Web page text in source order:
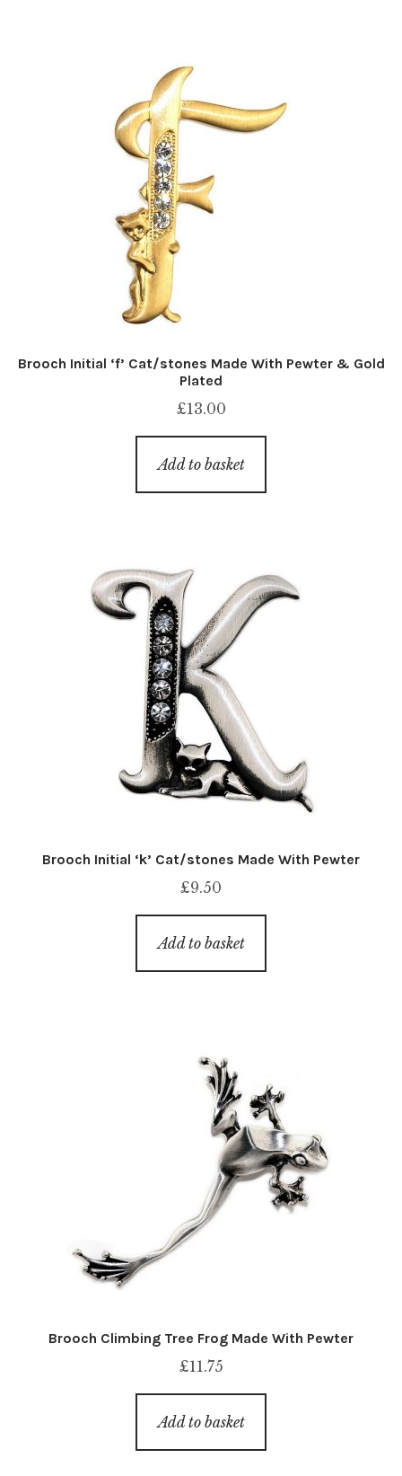
Brooch Initial ‘f’ Cat/stones Made With Pewter & Gold
Plated
£13.00
Add to basket
Brooch Initial ‘k’ Cat/stones Made With Pewter
£9.50
Add to basket
Brooch Climbing Tree Frog Made With Pewter
£11.75
Add to basket